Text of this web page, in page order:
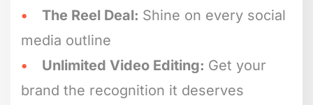
The Reel Deal: Shine on every social
media outline
Unlimited Video Editing: Get your
brand the recognition it deserves